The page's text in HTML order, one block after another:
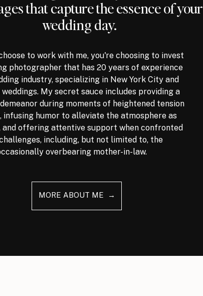
that capture the essence of your
wedding day.
to work with me, you're choosing to invest
photographer that has 20 years of experience
industry, specializing in New York City and
weddings. My secret sauce includes providing a
during moments of heightened tension
infusing humor to alleviate the atmosphere as
and offering attentive support when confronted
including, but not limited to, the
overbearing mother-in-law.
MORE ABOUT ME →